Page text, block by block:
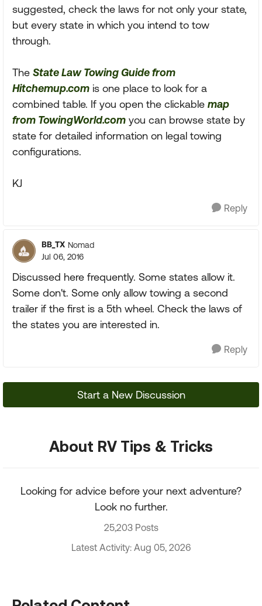
suggested, check the laws for not only your state,
but every state in which you intend to tow
through.
The State Law Towing Guide from
Hitchemup.com is one place to look for a
combined table. If you open the clickable map
from TowingWorld.com you can browse state by
state for detailed information on legal towing
configurations.
KJ
Reply
BB_TX Nomad
Jul 06, 2016
Discussed here frequently. Some states allow it.
Some don't. Some only allow towing a second
trailer if the first is a 5th wheel. Check the laws of
the states you are interested in.
Reply
Start a New Discussion
About RV Tips & Tricks
Looking for advice before your next adventure?
Look no further.
25,203 Posts
Latest Activity: Aug 05, 2026